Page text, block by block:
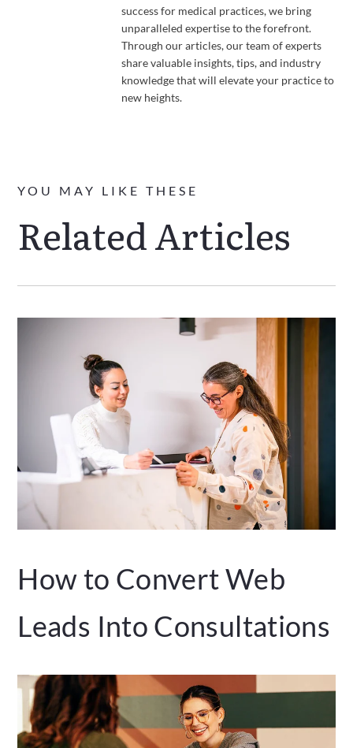
success for medical practices, we bring
unparalleled expertise to the forefront.
Through our articles, our team of experts
share valuable insights, tips, and industry
knowledge that will elevate your practice to
new heights.
YOU MAY LIKE THESE
Related Articles
How to Convert Web
Leads Into Consultations